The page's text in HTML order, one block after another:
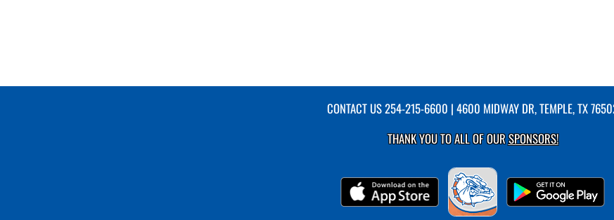
CONTACT US254-215-6600 | 4600 MIDWAY DR, TEMPLE, TX
THANK YOU TO ALL OF OURSPONSORS!